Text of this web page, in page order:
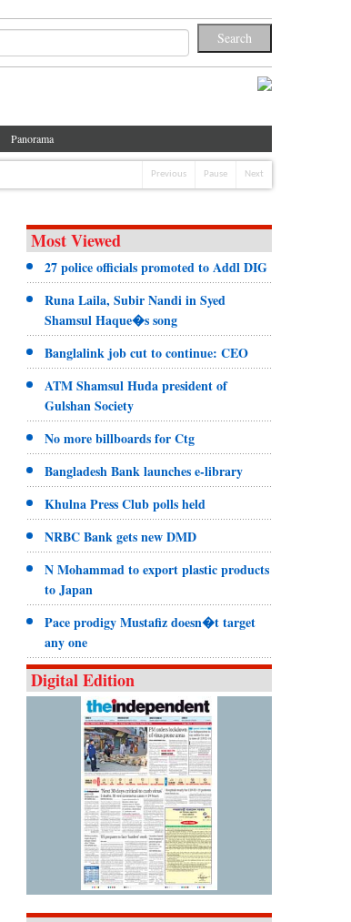
Panorama
Previous Pause Next
Most Viewed
27 police officials promoted to Addl DIG
Runa Laila, Subir Nandi in Syed
Shamsul Haque�s song
Banglalink job cut to continue: CEO
ATM Shamsul Huda president of
Gulshan Society
No more billboards for Ctg
Bangladesh Bank launches e-library
Khulna Press Club polls held
NRBC Bank gets new DMD
N Mohammad to export plastic products
to Japan
Pace prodigy Mustafiz doesn�t target
any one
Digital Edition